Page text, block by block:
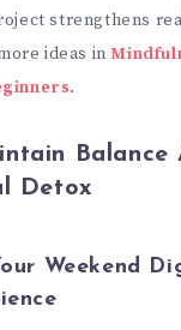
strengthens
ideas in
.
Balance
Detox
Weekend